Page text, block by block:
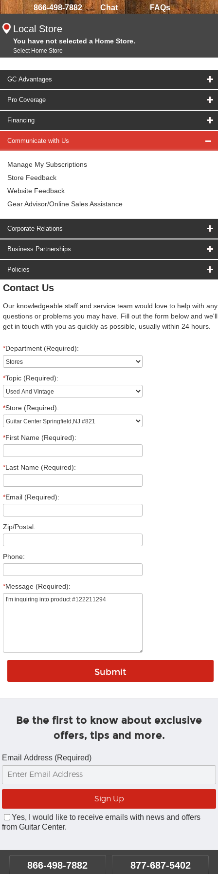
866-498-7882 Chat FAQs
Local Store
You have not selected a Home Store.
Select Home Store
GC Advantages
Pro Coverage
Financing
Communicate with Us
Manage My Subscriptions
Store Feedback
Website Feedback
Gear Advisor/Online Sales Assistance
Corporate Relations
Business Partnerships
Policies
Contact Us
Our knowledgeable staff and service team would love to help with any
questions or problems you may have. Fill out the form below and we'll
get in touch with you as quickly as possible, usually within 24 hours.
*Department (Required):
*Topic (Required):
*Store (Required):
*First Name (Required):
*Last Name (Required):
*Email (Required):
Zip/Postal:
Phone:
*Message (Required):
Be the first to know about exclusive
offers, tips and more.
Email Address (Required)
Yes, I would like to receive emails with news and offers
from Guitar Center.
866-498-7882 877-687-5402